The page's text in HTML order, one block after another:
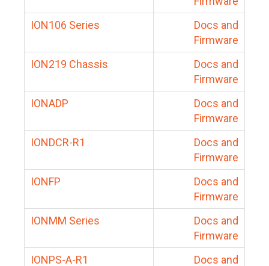
ION106 Series
Docs and
Firmware
ION219 Chassis
Docs and
Firmware
IONADP
Docs and
Firmware
IONDCR-R1
Docs and
Firmware
IONFP
Docs and
Firmware
IONMM Series
Docs and
Firmware
IONPS-A-R1
Docs and